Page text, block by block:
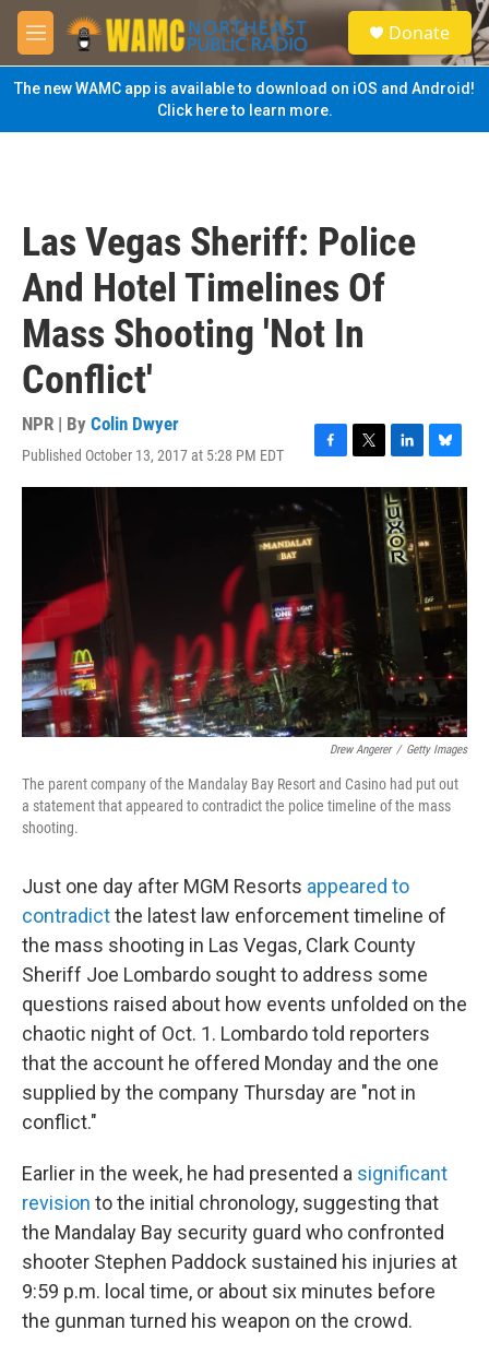
Skip to main content
M
e
n
u
S
e
a
Donate
The new WAMC app is available to download on iOS and Android!
Click here to learn more.
Las Vegas Sheriff: Police
And Hotel Timelines Of
Mass Shooting 'Not In
Conflict'
NPR | By Colin Dwyer
Published October 13, 2017 at 5:28 PM EDT
F
a
c
e
b
o
T
w
L
i
n
k
e
d
B
l
u
e
s
k
Drew Angerer / Getty Images
The parent company of the Mandalay Bay Resort and Casino had put out
a statement that appeared to contradict the police timeline of the mass
shooting.
Just one day after MGM Resorts appeared to
contradictthe latest law enforcement timeline of
the mass shooting in Las Vegas, Clark County
Sheriff Joe Lombardo sought to address some
questions raised about how events unfolded on the
chaotic night of Oct. 1. Lombardo told reporters
that the account he offered Monday and the one
supplied by the company Thursday are "not in
conflict."
Earlier in the week, he had presented a significant
revision to the initial chronology, suggesting that
the Mandalay Bay security guard who confronted
shooter Stephen Paddock sustained his injuries at
9:59 p.m. local time, or about six minutes before
the gunman turned his weapon on the crowd.